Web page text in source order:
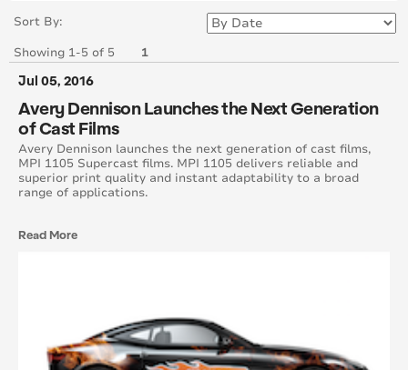
Sort By:
Showing 1-5 of 5
1
Jul 05, 2016
Avery Dennison Launches the Next Generation
of Cast Films
Avery Dennison launches the next generation of cast films,
MPI 1105 Supercast films. MPI 1105 delivers reliable and
superior print quality and instant adaptability to a broad
range of applications.
Read More
June 2017
May 2017
April 2017
March 2017
February 2017
October 2016